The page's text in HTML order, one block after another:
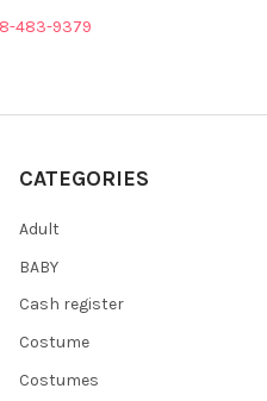
483-9379
CATEGORIES
Adult
BABY
Cash register
Costume
Costumes